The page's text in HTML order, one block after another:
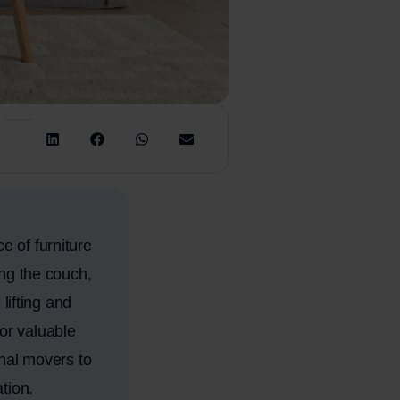
of furniture
the couch,
and
valuable
movers to